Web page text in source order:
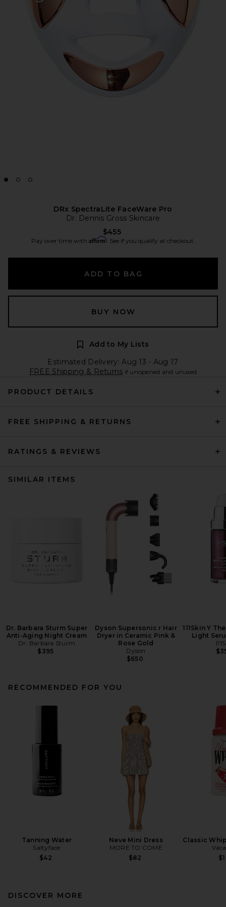
DRx SpectraLite FaceWare Pro
Dr. Dennis Gross Skincare
$455
Pay over time with Affirm. See if you qualify at checkout.
ADD TO BAG
BUY NOW
Add to My Lists
Estimated Delivery: Aug 13 - Aug 17
FREE Shipping & Returns if unopened and unused
PRODUCT DETAILS
FREE SHIPPING & RETURNS
RATINGS & REVIEWS
SIMILAR ITEMS
Dr. Barbara Sturm Super
Anti-Aging Night Cream
Dr. Barbara Sturm
$395
Dyson Supersonic r Hair
Dryer in Ceramic Pink &
Rose Gold
Dyson
$650
111Skin Y
Light
RECOMMENDED FOR YOU
Tanning Water
Saltyface
$42
Neve Mini Dress
MORE TO COME
$82
Classic
DISCOVER MORE